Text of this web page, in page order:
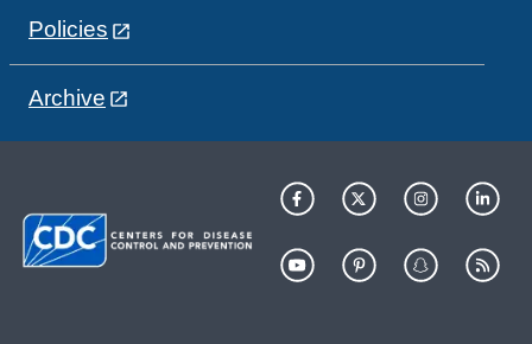
Policies
Archive